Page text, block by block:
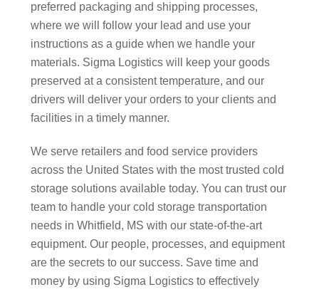
preferred packaging and shipping processes,
where we will follow your lead and use your
instructions as a guide when we handle your
materials. Sigma Logistics will keep your goods
preserved at a consistent temperature, and our
drivers will deliver your orders to your clients and
facilities in a timely manner.
We serve retailers and food service providers
across the United States with the most trusted cold
storage solutions available today. You can trust our
team to handle your cold storage transportation
needs in Whitfield, MS with our state-of-the-art
equipment. Our people, processes, and equipment
are the secrets to our success. Save time and
money by using Sigma Logistics to effectively